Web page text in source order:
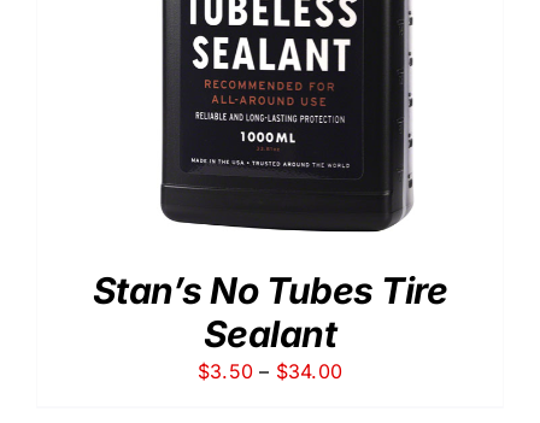
Stan’s No Tubes Tire
Sealant
$3.50 – $34.00Price